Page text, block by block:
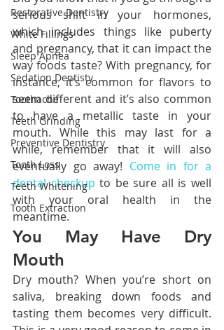
Restorative Dentistry
White Fillings
Sleep Apnea
Sedation Dentisty
Toothache
Teeth Grinding
Preventive Dentistry
Tooth Loss
Teeth Whitening
Tooth Extraction
serious shift in your hormones,
which includes things like puberty
and pregnancy, that it can impact the
way foods taste? With pregnancy, for
instance, it’s common for flavors to
seem different and it’s also common
to have a metallic taste in your
mouth. While this may last for a
while, remember that it will also
eventually go away! Come in for a
dental checkup to be sure all is well
with your oral health in the
meantime.
You May Have Dry
Mouth
Dry mouth? When you’re short on
saliva, breaking down foods and
tasting them becomes very difficult.